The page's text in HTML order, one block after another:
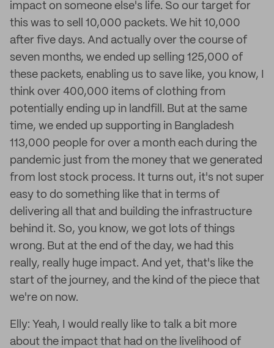
impact on someone else's life. So our target for
this was to sell 10,000 packets. We hit 10,000
after five days. And actually over the course of
seven months, we ended up selling 125,000 of
these packets, enabling us to save like, you know, I
think over 400,000 items of clothing from
potentially ending up in landfill. But at the same
time, we ended up supporting in Bangladesh
113,000 people for over a month each during the
pandemic just from the money that we generated
from lost stock process. It turns out, it's not super
easy to do something like that in terms of
delivering all that and building the infrastructure
behind it. So, you know, we got lots of things
wrong. But at the end of the day, we had this
really, really huge impact. And yet, that's like the
start of the journey, and the kind of the piece that
we're on now.
Elly: Yeah, I would really like to talk a bit more
about the impact that had on the livelihood of